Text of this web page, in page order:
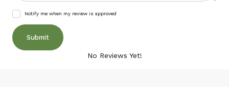
Notify me when my review is approved
No Reviews Yet!